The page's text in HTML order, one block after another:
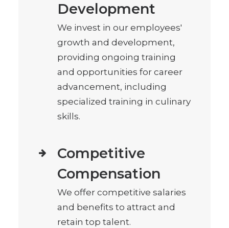
Development
We invest in our employees'
growth and development,
providing ongoing training
and opportunities for career
advancement, including
specialized training in culinary
skills.
Competitive
Compensation
We offer competitive salaries
and benefits to attract and
retain top talent.